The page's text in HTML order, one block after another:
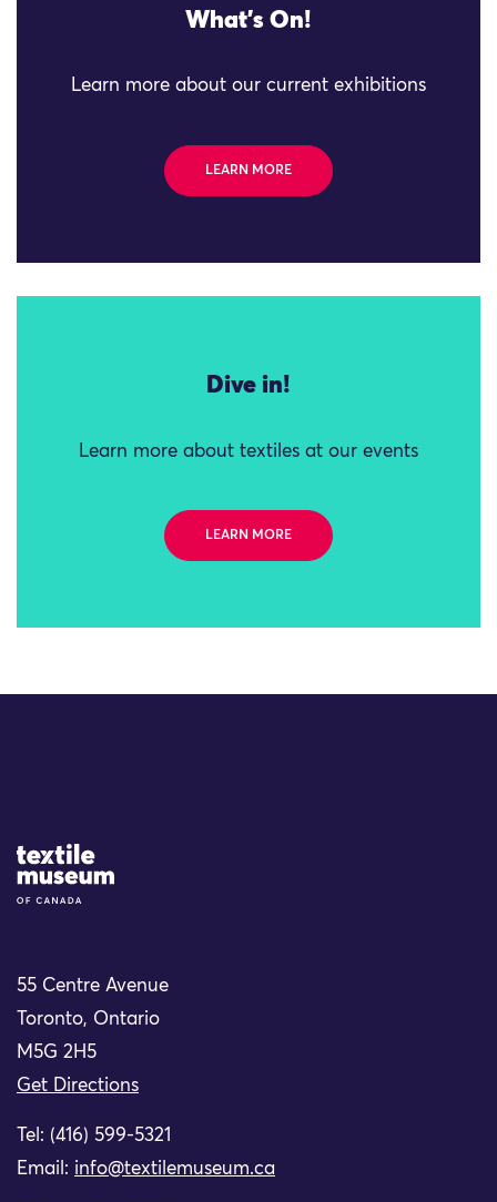
What's On!
Learn more about our current exhibitions
LEARN MORE
Dive in!
Learn more about textiles at our events
LEARN MORE
Site Logo
55 Centre Avenue
Toronto, Ontario
M5G 2H5
Get Directions
Tel: (416) 599-5321
Email: info@textilemuseum.ca